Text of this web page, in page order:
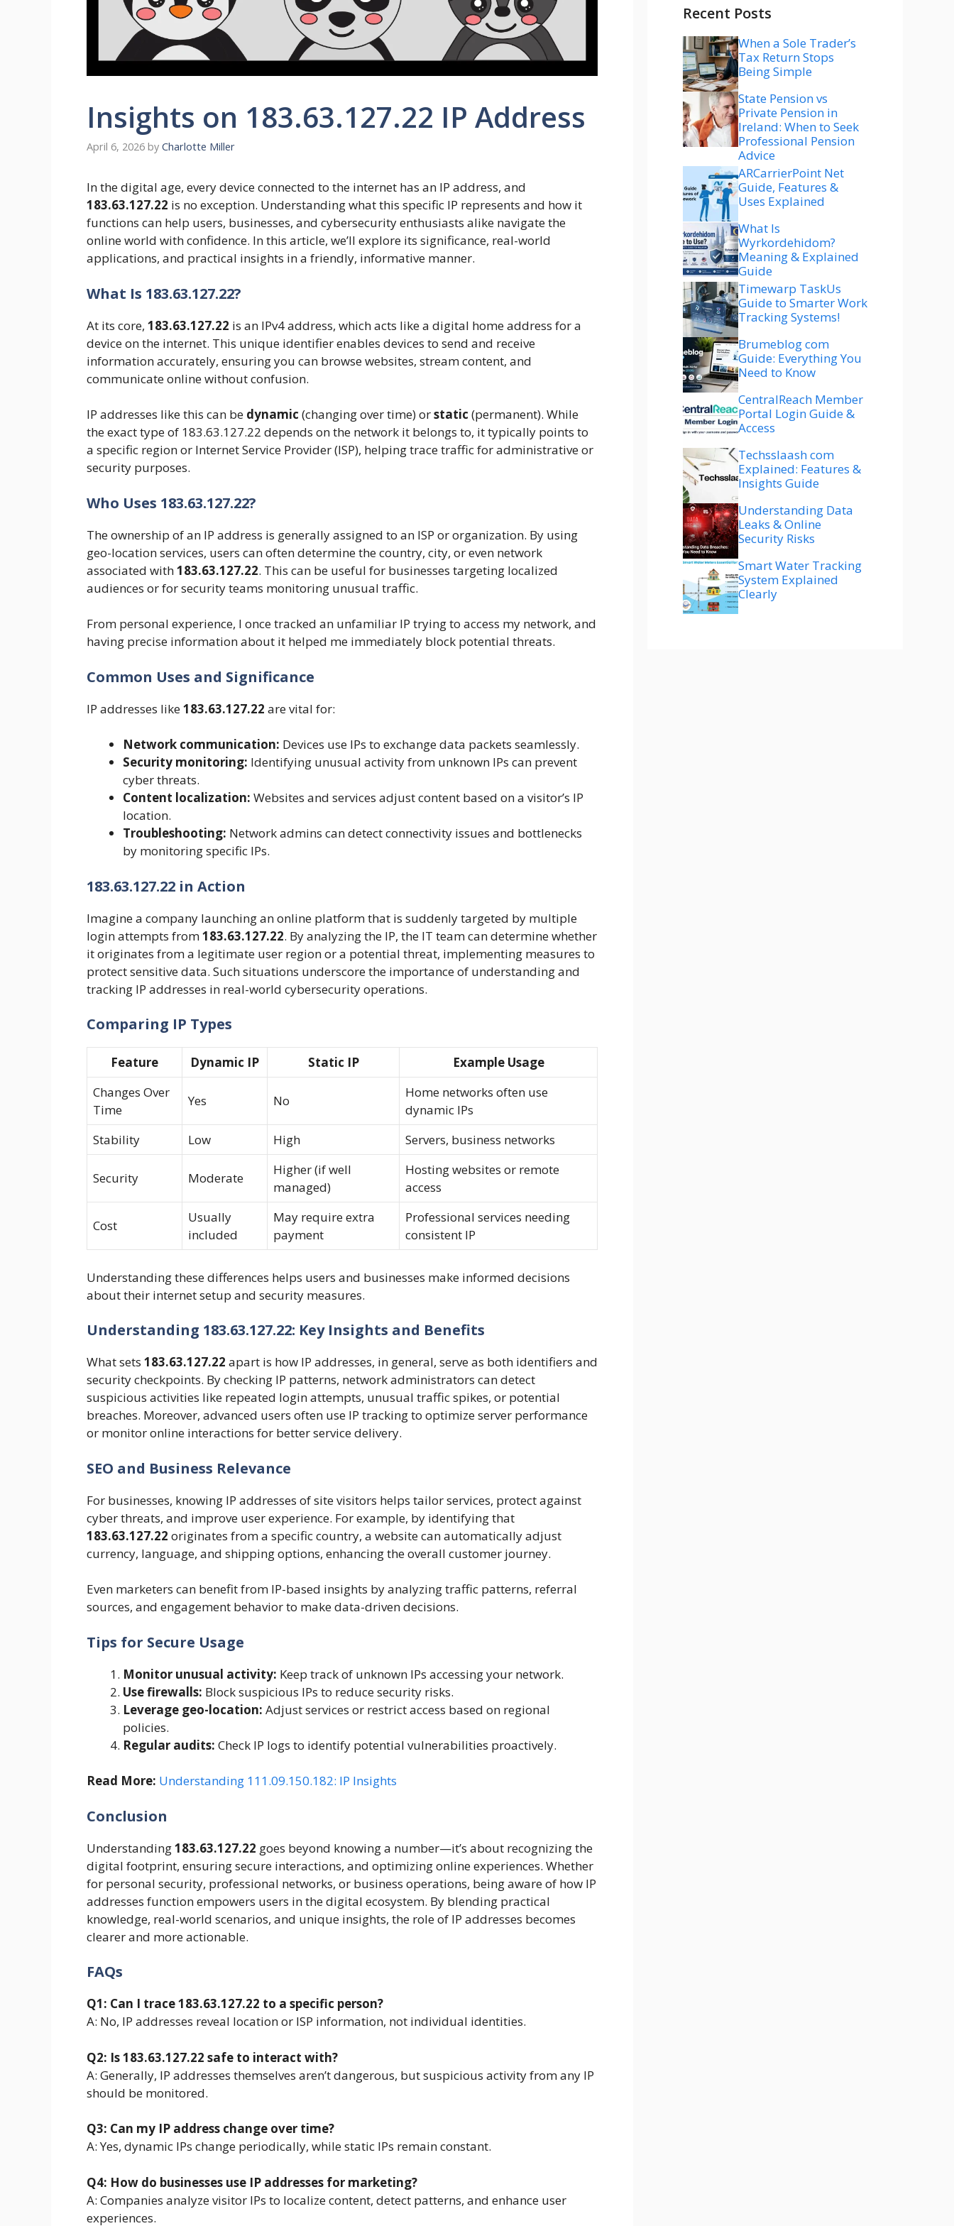
Insights on 183.63.127.22 IP Address
April 6, 2026 by Charlotte Miller
In the digital age, every device connected to the internet has an IP address, and
183.63.127.22 is no exception. Understanding what this specific IP represents and how it
functions can help users, businesses, and cybersecurity enthusiasts alike navigate the
online world with confidence. In this article, we’ll explore its significance, real-world
applications, and practical insights in a friendly, informative manner.
What Is 183.63.127.22?
At its core, 183.63.127.22 is an IPv4 address, which acts like a digital home address for a
device on the internet. This unique identifier enables devices to send and receive
information accurately, ensuring you can browse websites, stream content, and
communicate online without confusion.
IP addresses like this can be dynamic (changing over time) orstatic (permanent). While
the exact type of 183.63.127.22 depends on the network it belongs to, it typically points to
a specific region or Internet Service Provider (ISP), helping trace traffic for administrative or
security purposes.
Who Uses 183.63.127.22?
The ownership of an IP address is generally assigned to an ISP or organization. By using
geo-location services, users can often determine the country, city, or even network
associated with183.63.127.22. This can be useful for businesses targeting localized
audiences or for security teams monitoring unusual traffic.
From personal experience, I once tracked an unfamiliar IP trying to access my network, and
having precise information about it helped me immediately block potential threats.
Common Uses and Significance
IP addresses like183.63.127.22 are vital for:
Network communication: Devices use IPs to exchange data packets seamlessly.
Security monitoring: Identifying unusual activity from unknown IPs can prevent
cyber threats.
Content localization: Websites and services adjust content based on a visitor’s IP
location.
Troubleshooting: Network admins can detect connectivity issues and bottlenecks
by monitoring specific IPs.
183.63.127.22 in Action
Imagine a company launching an online platform that is suddenly targeted by multiple
login attempts from183.63.127.22. By analyzing the IP, the IT team can determine whether
it originates from a legitimate user region or a potential threat, implementing measures to
protect sensitive data. Such situations underscore the importance of understanding and
tracking IP addresses in real-world cybersecurity operations.
Comparing IP Types
Feature Dynamic IP Static IP
Example Usage
Changes Over
Time
Yes No
Home networks often use
dynamic IPs
Stability
Low High Servers, business networks
Security Moderate
Higher (if well
managed)
Hosting websites or remote
access
Cost
Usually
included
May require extra
payment
Professional services needing
consistent IP
Understanding these differences helps users and businesses make informed decisions
about their internet setup and security measures.
Understanding 183.63.127.22: Key Insights and Benefits
What sets 183.63.127.22 apart is how IP addresses, in general, serve as both identifiers and
security checkpoints. By checking IP patterns, network administrators can detect
suspicious activities like repeated login attempts, unusual traffic spikes, or potential
breaches. Moreover, advanced users often use IP tracking to optimize server performance
or monitor online interactions for better service delivery.
SEO and Business Relevance
For businesses, knowing IP addresses of site visitors helps tailor services, protect against
cyber threats, and improve user experience. For example, by identifying that
183.63.127.22 originates from a specific country, a website can automatically adjust
currency, language, and shipping options, enhancing the overall customer journey.
Even marketers can benefit from IP-based insights by analyzing traffic patterns, referral
sources, and engagement behavior to make data-driven decisions.
Tips for Secure Usage
Monitor unusual activity: Keep track of unknown IPs accessing your network.
Use firewalls: Block suspicious IPs to reduce security risks.
Leverage geo-location: Adjust services or restrict access based on regional
policies.
Regular audits: Check IP logs to identify potential vulnerabilities proactively.
Read More: Understanding 111.09.150.182: IP Insights
Conclusion
Understanding183.63.127.22 goes beyond knowing a number—it’s about recognizing the
digital footprint, ensuring secure interactions, and optimizing online experiences. Whether
for personal security, professional networks, or business operations, being aware of how IP
addresses function empowers users in the digital ecosystem. By blending practical
knowledge, real-world scenarios, and unique insights, the role of IP addresses becomes
clearer and more actionable.
FAQs
Q1: Can I trace 183.63.127.22 to a specific person?
A: No, IP addresses reveal location or ISP information, not individual identities.
Q2: Is 183.63.127.22 safe to interact with?
A: Generally, IP addresses themselves aren’t dangerous, but suspicious activity from any IP
should be monitored.
Q3: Can my IP address change over time?
A: Yes, dynamic IPs change periodically, while static IPs remain constant.
Q4: How do businesses use IP addresses for marketing?
A: Companies analyze visitor IPs to localize content, detect patterns, and enhance user
experiences.
Recent Posts
When a Sole Trader’s
Tax Return Stops
Being Simple
State Pension vs
Private Pension in
Ireland: When to Seek
Professional Pension
Advice
ARCarrierPoint Net
Guide, Features &
Uses Explained
What Is
Wyrkordehidom?
Meaning & Explained
Guide
Timewarp TaskUs
Guide to Smarter Work
Tracking Systems!
Brumeblog com
Guide: Everything You
Need to Know
CentralReach Member
Portal Login Guide &
Access
Techsslaash com
Explained: Features &
Insights Guide
Understanding Data
Leaks & Online
Security Risks
Smart Water Tracking
System Explained
Clearly